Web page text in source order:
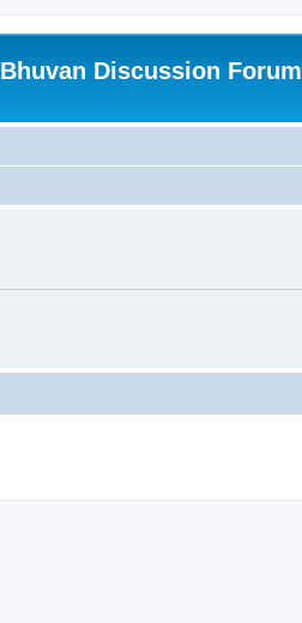
Bhuvan Discussion Forum